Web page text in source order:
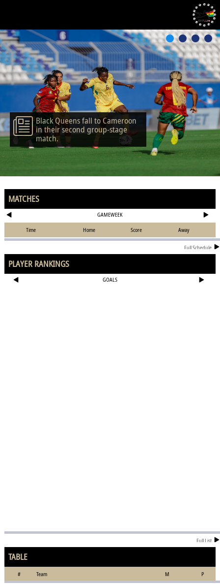
Black Queens fall to Cameroon
in their second group-stage
match.
MATCHES
GAMEWEEK
Time Home Score Away
Full Schedule
PLAYER RANKINGS
GOALS
Full List
TABLE
# Team M P